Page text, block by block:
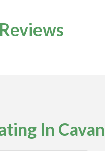
In Cavan